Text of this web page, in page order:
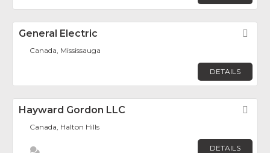
General Electric
Canada, Mississauga
DETAILS
Hayward Gordon LLC
Canada, Halton Hills
DETAILS